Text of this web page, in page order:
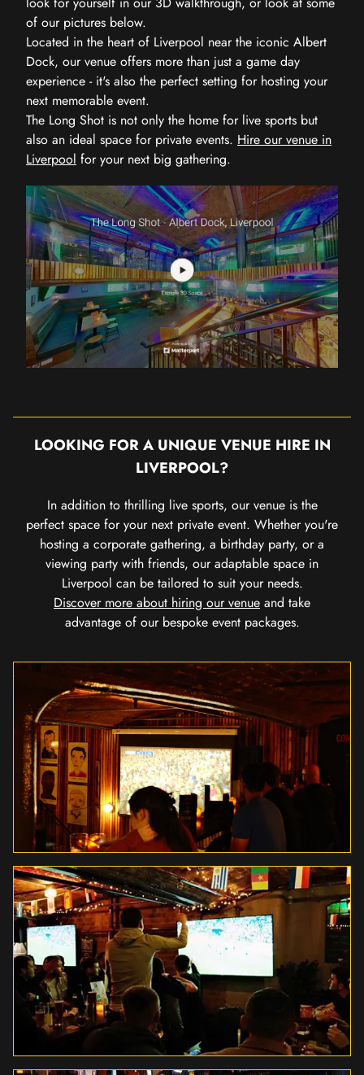
of our pictures below.
Located in the heart of Liverpool near the iconic Albert
Dock, our venue offers more than just a game day
experience - it's also the perfect setting for hosting your
next memorable event.
The Long Shot is not only the home for live sports but
also an ideal space for private events. Hire our venue in
Liverpool for your next big gathering.
LOOKING FOR A UNIQUE VENUE HIRE IN
LIVERPOOL?
In addition to thrilling live sports, our venue is the
perfect space for your next private event. Whether you're
hosting a corporate gathering, a birthday party, or a
viewing party with friends, our adaptable space in
Liverpool can be tailored to suit your needs.
Discover more about hiring our venue and take
advantage of our bespoke event packages.